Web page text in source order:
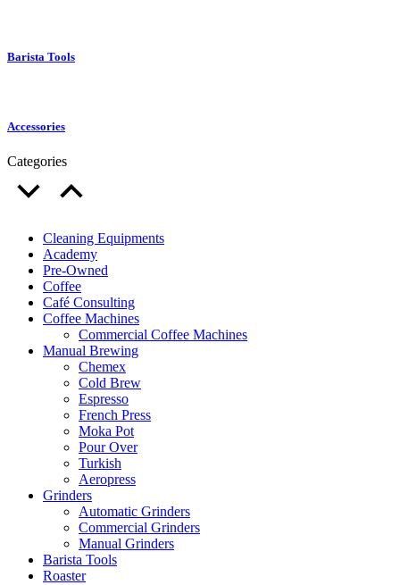
Barista Tools
Accessories
Categories
Cleaning Equipments
Academy
Pre-Owned
Coffee
Café Consulting
Coffee Machines
Commercial Coffee Machines
Manual Brewing
Chemex
Cold Brew
Espresso
French Press
Moka Pot
Pour Over
Turkish
Aeropress
Grinders
Automatic Grinders
Commercial Grinders
Manual Grinders
Barista Tools
Roaster